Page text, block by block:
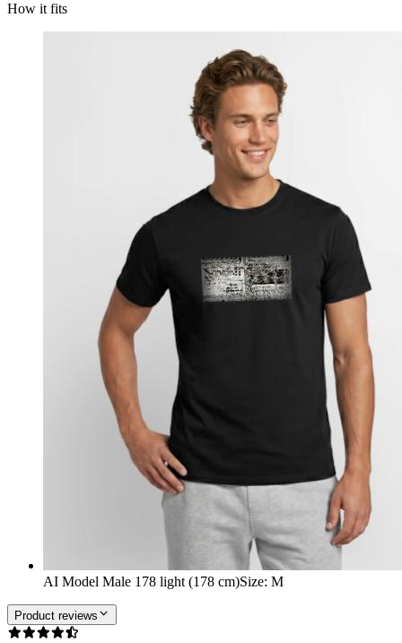
How it fits
AI Model Male 178 light (178 cm)Size: M
Product reviews